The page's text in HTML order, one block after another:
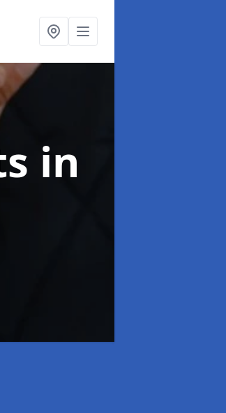
in